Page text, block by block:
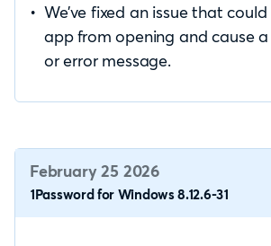
We’ve fixed an issue that
app from opening and cause
or error message.
February 25 2026
1Password for Windows 8.12.6-31